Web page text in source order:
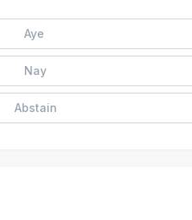
Aye
Nay
Abstain